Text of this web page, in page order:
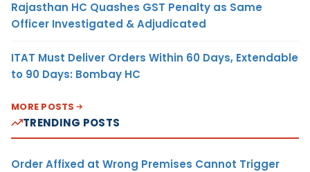
Rajasthan HC Quashes GST Penalty as Same
Officer Investigated & Adjudicated
ITAT Must Deliver Orders Within 60 Days, Extendable
to 90 Days: Bombay HC
MORE POSTS
TRENDING POSTS
Order Affixed at Wrong Premises Cannot Trigger